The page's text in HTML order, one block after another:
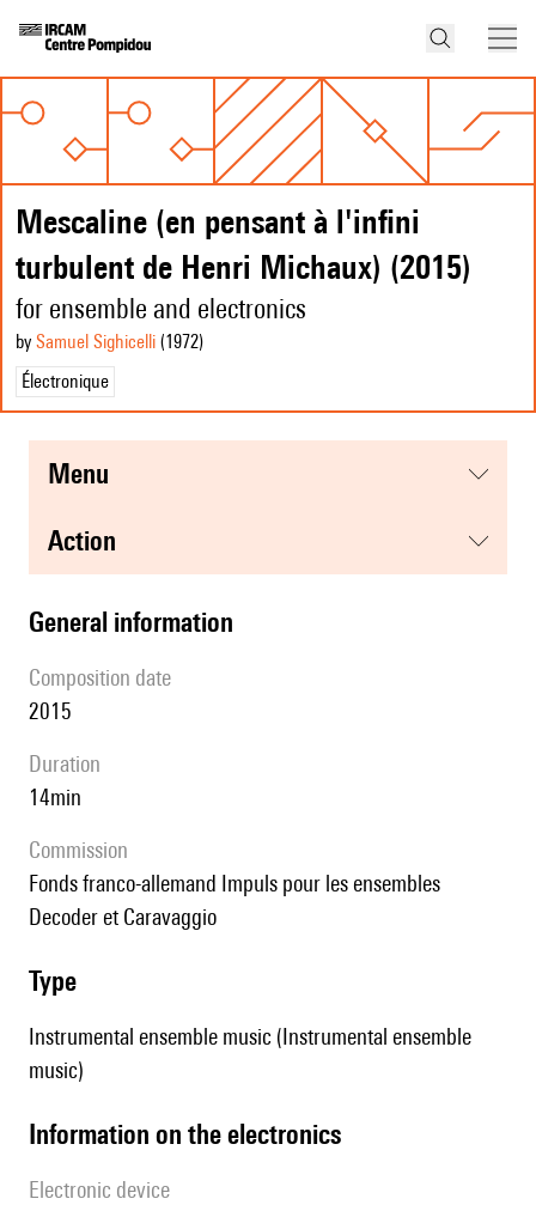
Mescaline (en pensant à l'infini
turbulent de Henri Michaux) (2015)
for ensemble and electronics
by Samuel Sighicelli (1972)
Électronique
menu
action
general information
composition date
2015
duration
14min
Commission
fonds franco-allemand Impuls pour les ensembles
Decoder et Caravaggio
type
Instrumental ensemble music (Instrumental ensemble
music)
Information on the electronics
Electronic device